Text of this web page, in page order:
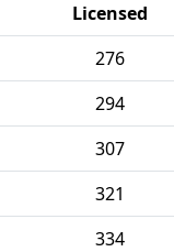
Licensed
276
294
307
321
334